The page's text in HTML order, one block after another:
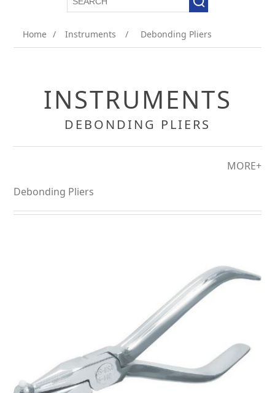
Home / Instruments / Debonding Pliers
INSTRUMENTS
DEBONDING PLIERS
MORE+
Debonding Pliers